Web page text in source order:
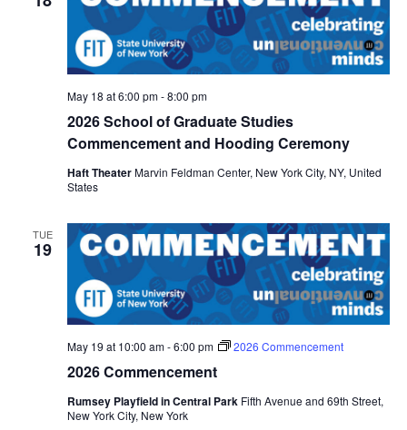
d
V
e
w
s
N
a
v
g
i
o
n
2026 School of Graduate Studies
Commencement and Hooding Ceremony
May 18 at 6:00 pm-8:00 pm
Haft TheaterMarvin Feldman Center, New York City, NY, United
States
TUE
19
2026 Commencement
May 19 at 10:00 am-6:00 pm 2026 Commencement
Rumsey Playfield in Central Park Fifth Avenue and 69th Street,
New York City, New York